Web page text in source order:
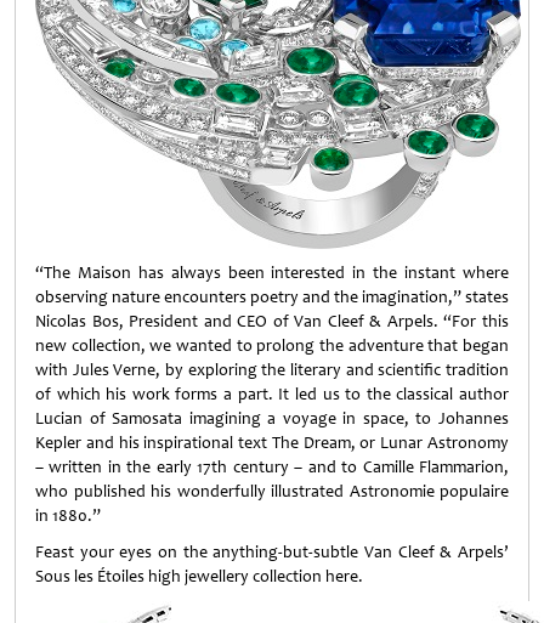
“The Maison has always been interested in the instant where
observing nature encounters poetry and the imagination,” states
Nicolas Bos, President and CEO of Van Cleef & Arpels. “For this
new collection, we wanted to prolong the adventure that began
with Jules Verne, by exploring the literary and scientific tradition
of which his work forms a part. It led us to the classical author
Lucian of Samosata imagining a voyage in space, to Johannes
Kepler and his inspirational text The Dream, or Lunar Astronomy
– written in the early 17th century – and to Camille Flammarion,
who published his wonderfully illustrated Astronomie populaire
in 1880.”
Feast your eyes on the anything-but-subtle Van Cleef & Arpels’
Sous les Étoiles high jewellery collection here.